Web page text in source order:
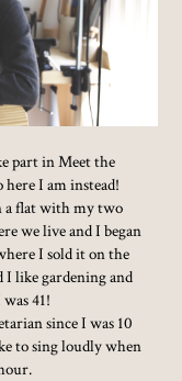
part in Meet the
I am instead!
a flat with my two
we live and I began
I sold it on the
I like gardening and
41!
since I was 10
to sing loudly when